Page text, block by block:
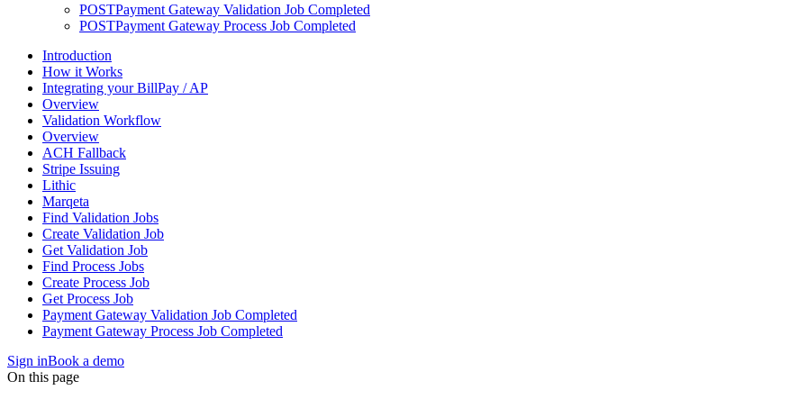
POSTPayment Gateway Validation Job Completed
POSTPayment Gateway Process Job Completed
Introduction
How it Works
Integrating your BillPay / AP
Overview
Validation Workflow
Overview
ACH Fallback
Stripe Issuing
Lithic
Marqeta
Find Validation Jobs
Create Validation Job
Get Validation Job
Find Process Jobs
Create Process Job
Get Process Job
Payment Gateway Validation Job Completed
Payment Gateway Process Job Completed
Sign inBook a demo
On this page